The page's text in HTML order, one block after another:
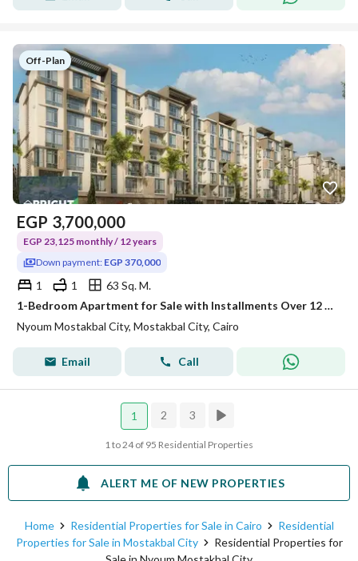
Off-Plan
EGP 3,700,000
EGP 23,125 monthly / 12 years
Down payment: EGP 370,000
1 1
63 Sq. M.
1-Bedroom Apartment for Sale with Installments Over 12 Years at Nyoum Mostakbal City
Nyoum Mostakbal City, Mostakbal City, Cairo
Email Call
1 2 3
1 to 24 of 95 Residential Properties
ALERT ME OF NEW PROPERTIES
Home Residential Properties for Sale in Cairo
Residential
Properties for Sale in Mostakbal City
Residential Properties for